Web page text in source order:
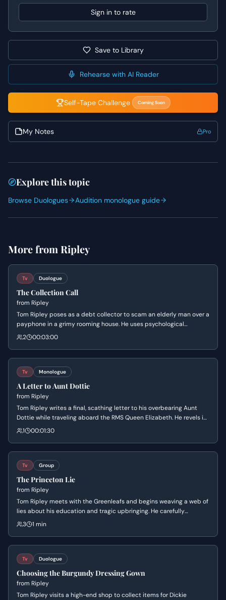
moments of paternal concern to break through his formal
Sign in to rate
Save to Library
Rehearse with AI Reader
Self-Tape Challenge Coming Soon
My Notes Pro
Explore this topic
Browse Duologues Audition monologue guide
More from Ripley
Tv Duologue
The Collection Call
from Ripley
Tom Ripley poses as a debt collector to scam an elderly man over a
payphone in a grimy rooming house. He uses psychological
manipulation and feigned empathy to pressure the man into
2 00:03:00
Tv Monologue
A Letter to Aunt Dottie
from Ripley
Tom Ripley writes a final, scathing letter to his overbearing Aunt
Dottie while traveling aboard the RMS Queen Elizabeth. He revels in
his newfound independence and imagines her suffering as he
1 00:01:30
Tv Group
The Princeton Lie
from Ripley
Tom Ripley meets with the Greenleafs and begins weaving a web of
lies about his education and tragic upbringing. He carefully
manipulates their sympathy by fabricating a story about his
3 1 min
Tv Duologue
Choosing the Burgundy Dressing Gown
from Ripley
Tom Ripley visits a high-end shop to collect items for Dickie